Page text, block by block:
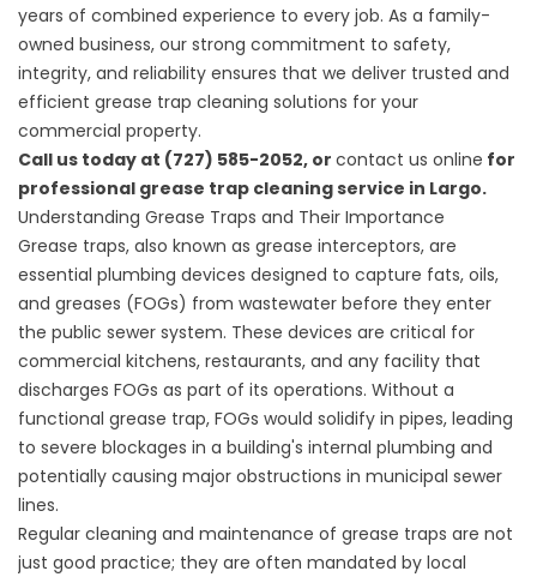
years of combined experience to every job. As a family-
owned business, our strong commitment to safety,
integrity, and reliability ensures that we deliver trusted and
efficient grease trap cleaning solutions for your
commercial property.
Call us today at (727) 585-2052, or contact us online for
professional grease trap cleaning service in Largo.
Understanding Grease Traps and Their Importance
Grease traps, also known as grease interceptors, are
essential plumbing devices designed to capture fats, oils,
and greases (FOGs) from wastewater before they enter
the public sewer system. These devices are critical for
commercial kitchens, restaurants, and any facility that
discharges FOGs as part of its operations. Without a
functional grease trap, FOGs would solidify in pipes, leading
to severe blockages in a building's internal plumbing and
potentially causing major obstructions in municipal sewer
lines.
Regular cleaning and maintenance of grease traps are not
just good practice; they are often mandated by local